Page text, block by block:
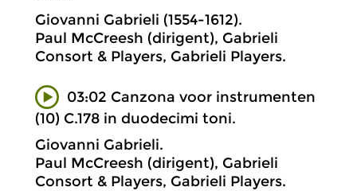
Giovanni Gabrieli (1554-1612).
Paul McCreesh (dirigent), Gabrieli
Consort & Players, Gabrieli Players.
03:02 Canzona voor instrumenten
(10) C.178 in duodecimi toni.
Giovanni Gabrieli.
Paul McCreesh (dirigent), Gabrieli
Consort & Players, Gabrieli Players.